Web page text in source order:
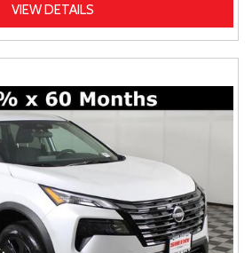
VIEW DETAILS